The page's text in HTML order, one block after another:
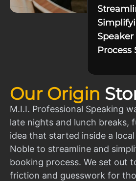
Our Origin
M.I.I. Professional Speaking
late nights and lunch breaks,
idea that started inside a
Noble to streamline and
booking process. We set out
friction and guesswork for
Process